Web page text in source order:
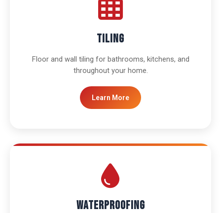
Tiling
Floor and wall tiling for bathrooms, kitchens, and
throughout your home.
Learn More
Waterproofing